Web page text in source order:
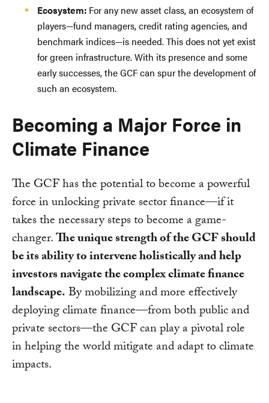
Ecosystem: For any new asset class, an ecosystem of
players—fund managers, credit rating agencies, and
benchmark indices—is needed. This does not yet exist
for green infrastructure. With its presence and some
early successes, the GCF can spur the development of
such an ecosystem.
Becoming a Major Force in
Climate Finance
The GCF has the potential to become a powerful
force in unlocking private sector finance—if it
takes the necessary steps to become a game-
changer.The unique strength of the GCF should
be its ability to intervene holistically and help
investors navigate the complex climate finance
landscape.By mobilizing and more effectively
deploying climate finance—from both public and
private sectors—the GCF can play a pivotal role
in helping the world mitigate and adapt to climate
impacts.